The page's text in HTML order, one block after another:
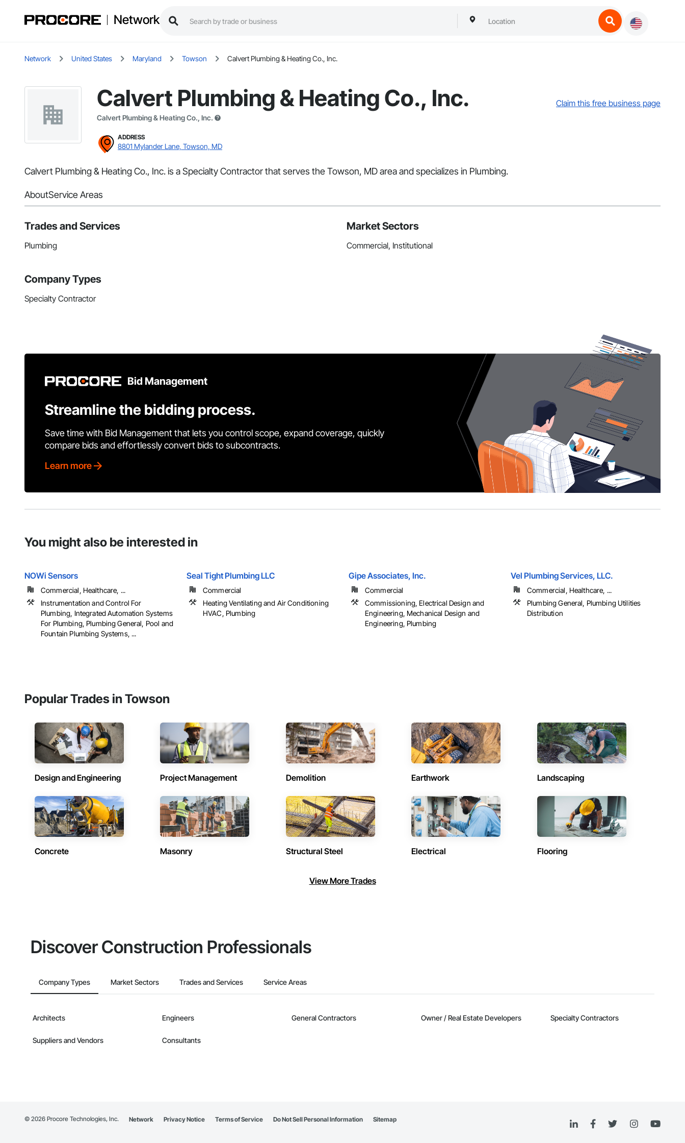
Network
Network United States Maryland Towson Calvert Plumbing & Heating Co., Inc.
Calvert Plumbing & Heating Co., Inc.
Calvert Plumbing & Heating Co., Inc.
Claim this free business page
ADDRESS
8801 Mylander Lane, Towson, MD
Calvert Plumbing & Heating Co., Inc. is a Specialty Contractor that serves the Towson, MD area and specializes in Plumbing.
AboutService Areas
Trades and Services
Plumbing
Market Sectors
Commercial, Institutional
Company Types
Specialty Contractor
Bid Management
Streamline the bidding process.
Save time with Bid Management that lets you control scope, expand coverage, quickly
compare bids and effortlessly convert bids to subcontracts.
Learn more
You might also be interested in
NOWi Sensors
Commercial, Healthcare, ...
Instrumentation and Control For
Plumbing, Integrated Automation Systems
For Plumbing, Plumbing General, Pool and
Fountain Plumbing Systems, ...
Seal Tight Plumbing LLC
Commercial
Heating Ventilating and Air Conditioning
HVAC, Plumbing
Gipe Associates, Inc.
Commercial
Commissioning, Electrical Design and
Engineering, Mechanical Design and
Engineering, Plumbing
Vel Plumbing Services, LLC.
Commercial, Healthcare, ...
Plumbing General, Plumbing Utilities
Distribution
Popular Trades in Towson
Design and Engineering Project Management Demolition Earthwork Landscaping
Concrete Masonry Structural Steel Electrical Flooring
View More Trades
Discover Construction Professionals
Company Types Market Sectors Trades and Services Service Areas
Architects Engineers General Contractors Owner / Real Estate Developers Specialty Contractors
Suppliers and Vendors Consultants
© 2026 Procore Technologies, Inc. Network Privacy Notice Terms of Service Do Not Sell Personal Information Sitemap